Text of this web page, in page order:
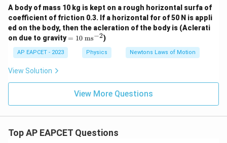
A body of mass 10 kg is kept on a rough horizontal surfa of
coefficient of friction 0.3. If a horizontal for of 50 N is appli
ed on the body, then the acleration of the body is (Aclerati
on due to gravity=
s}
= 10ms−2)
AP EAPCET - 2023 Physics Newtons Laws of Motion
View Solution
View More Questions
Top AP EAPCET Questions